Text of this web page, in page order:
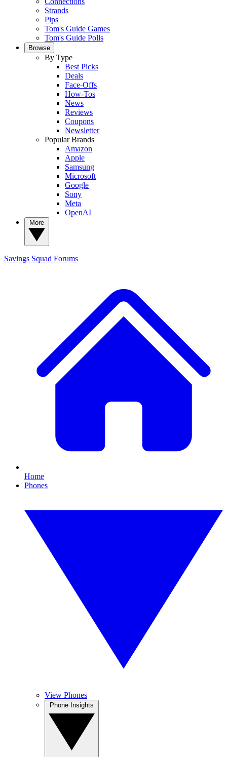
Strands
Pips
Tom's Guide Games
Tom's Guide Polls
Browse
By Type
Best Picks
Deals
Face-Offs
How-Tos
News
Reviews
Coupons
Newsletter
Popular Brands
Amazon
Apple
Samsung
Microsoft
Google
Sony
Meta
OpenAI
Savings Squad Forums
Home
Phones
View Phones